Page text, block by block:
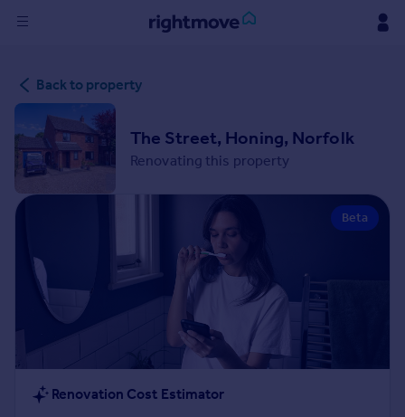
in
Buy
Property for sale
New homes for sale
Property valuation
Rent
Property to rent
Student property to rent
House
Back to property
The Street, Honing, Norfolk
Renovating this property
Beta
Renovation Cost Estimator